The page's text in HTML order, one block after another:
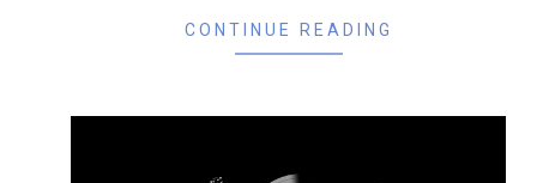
CONTINUE READING